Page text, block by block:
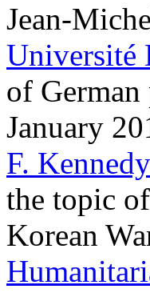
Jean-
Université
of
January
F.
the topic
Korean